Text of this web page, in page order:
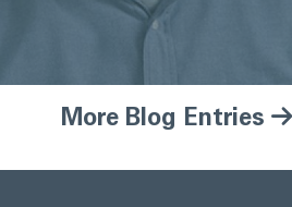
More Blog Entries